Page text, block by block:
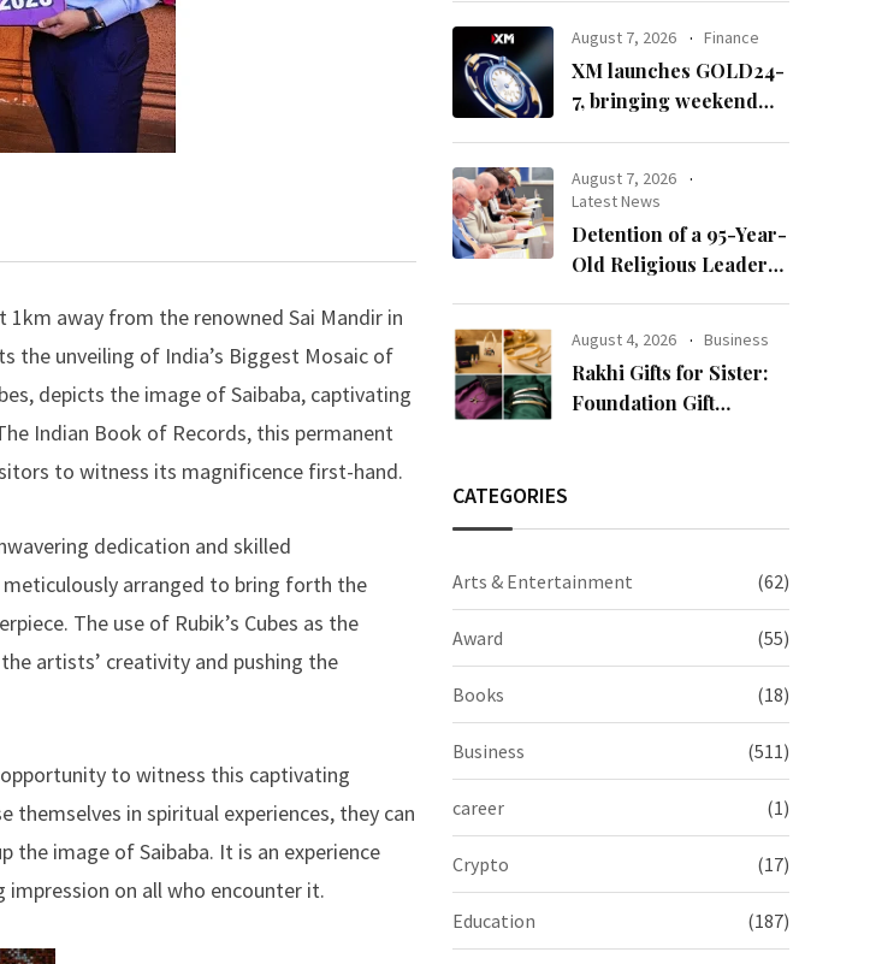
1km away from the renowned Sai Mandir in
the unveiling of India’s Biggest Mosaic of
depicts the image of Saibaba, captivating
Indian Book of Records, this permanent
to witness its magnificence first-hand.
dedication and skilled
meticulously arranged to bring forth the
The use of Rubik’s Cubes as the
artists’ creativity and pushing the
to witness this captivating
themselves in spiritual experiences, they can
the image of Saibaba. It is an experience
on all who encounter it.
August 7, 2026 Finance
XM launches GOLD24-
7, bringing weekend
August 7, 2026
Latest News
Detention of a 95-Year-
Old Religious Leader
Scholars of Religion
Call for the Release of
Chairman Lee Man-
August 4, 2026 Business
Rakhi Gifts for Sister:
Foundation Gift
CATEGORIES
Arts & Entertainment (62)
Award (55)
Books (18)
Business (511)
career (1)
Crypto (17)
Education (187)